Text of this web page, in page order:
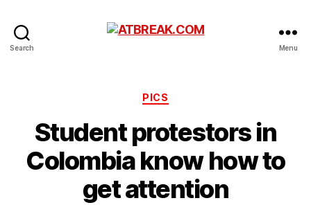
Search Menu
Categories
PICS
Student protestors in
Colombia know how to
get attention